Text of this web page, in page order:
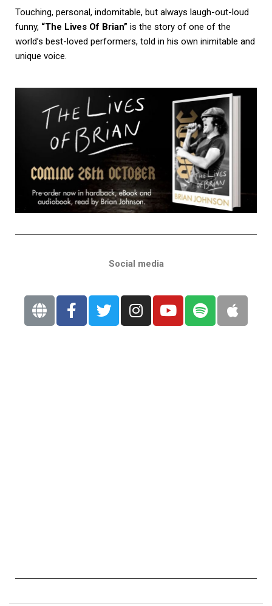
Touching, personal, indomitable, but always laugh-out-loud
funny, “The Lives Of Brian” is the story of one of the
world’s best-loved performers, told in his own inimitable and
unique voice.
Social media